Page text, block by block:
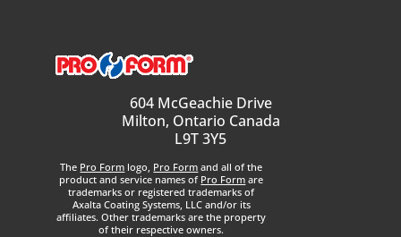
604 McGeachie Drive
Milton, Ontario Canada
L9T 3Y5
The Pro Form logo, Pro Form and all of the
product and service names of Pro Form are
trademarks or registered trademarks of
Axalta Coating Systems, LLC and/or its
affiliates. Other trademarks are the property
of their respective owners.